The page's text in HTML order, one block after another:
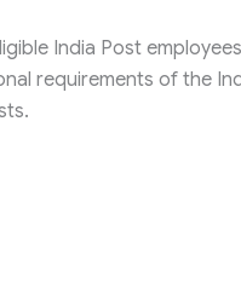
India Post
requirements of the